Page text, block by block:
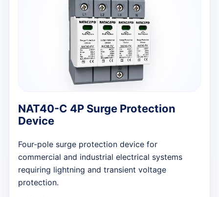
NAT40-C 4P Surge Protection
Device
Four-pole surge protection device for
commercial and industrial electrical systems
requiring lightning and transient voltage
protection.